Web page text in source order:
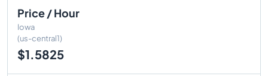
Price / Hour
Iowa
(us-central1)
$1.5825